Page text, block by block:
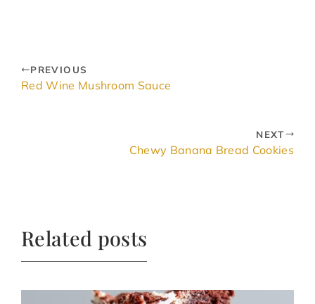
PREVIOUS
Red Wine Mushroom Sauce
NEXT
Chewy Banana Bread Cookies
Related posts